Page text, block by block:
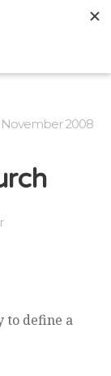
November 2008
to define a